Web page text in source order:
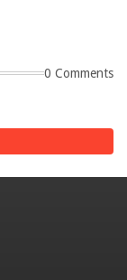
0 Comments